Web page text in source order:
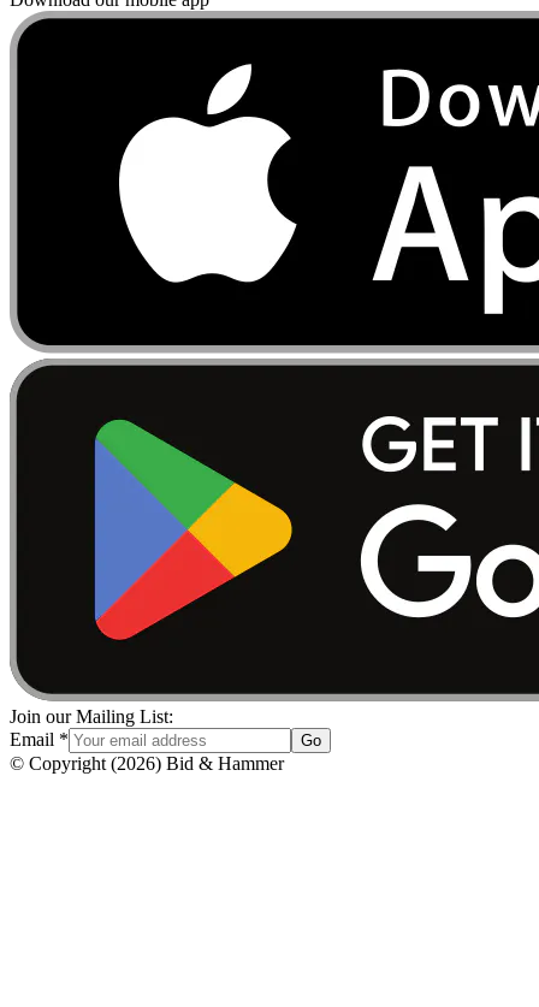
Join our Mailing List:
Email * Go
© Copyright (2026) Bid & Hammer